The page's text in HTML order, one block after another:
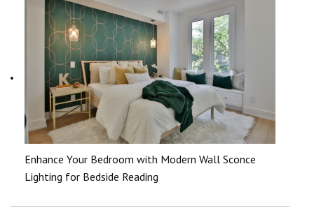
Enhance Your Bedroom with Modern Wall Sconce
Lighting for Bedside Reading